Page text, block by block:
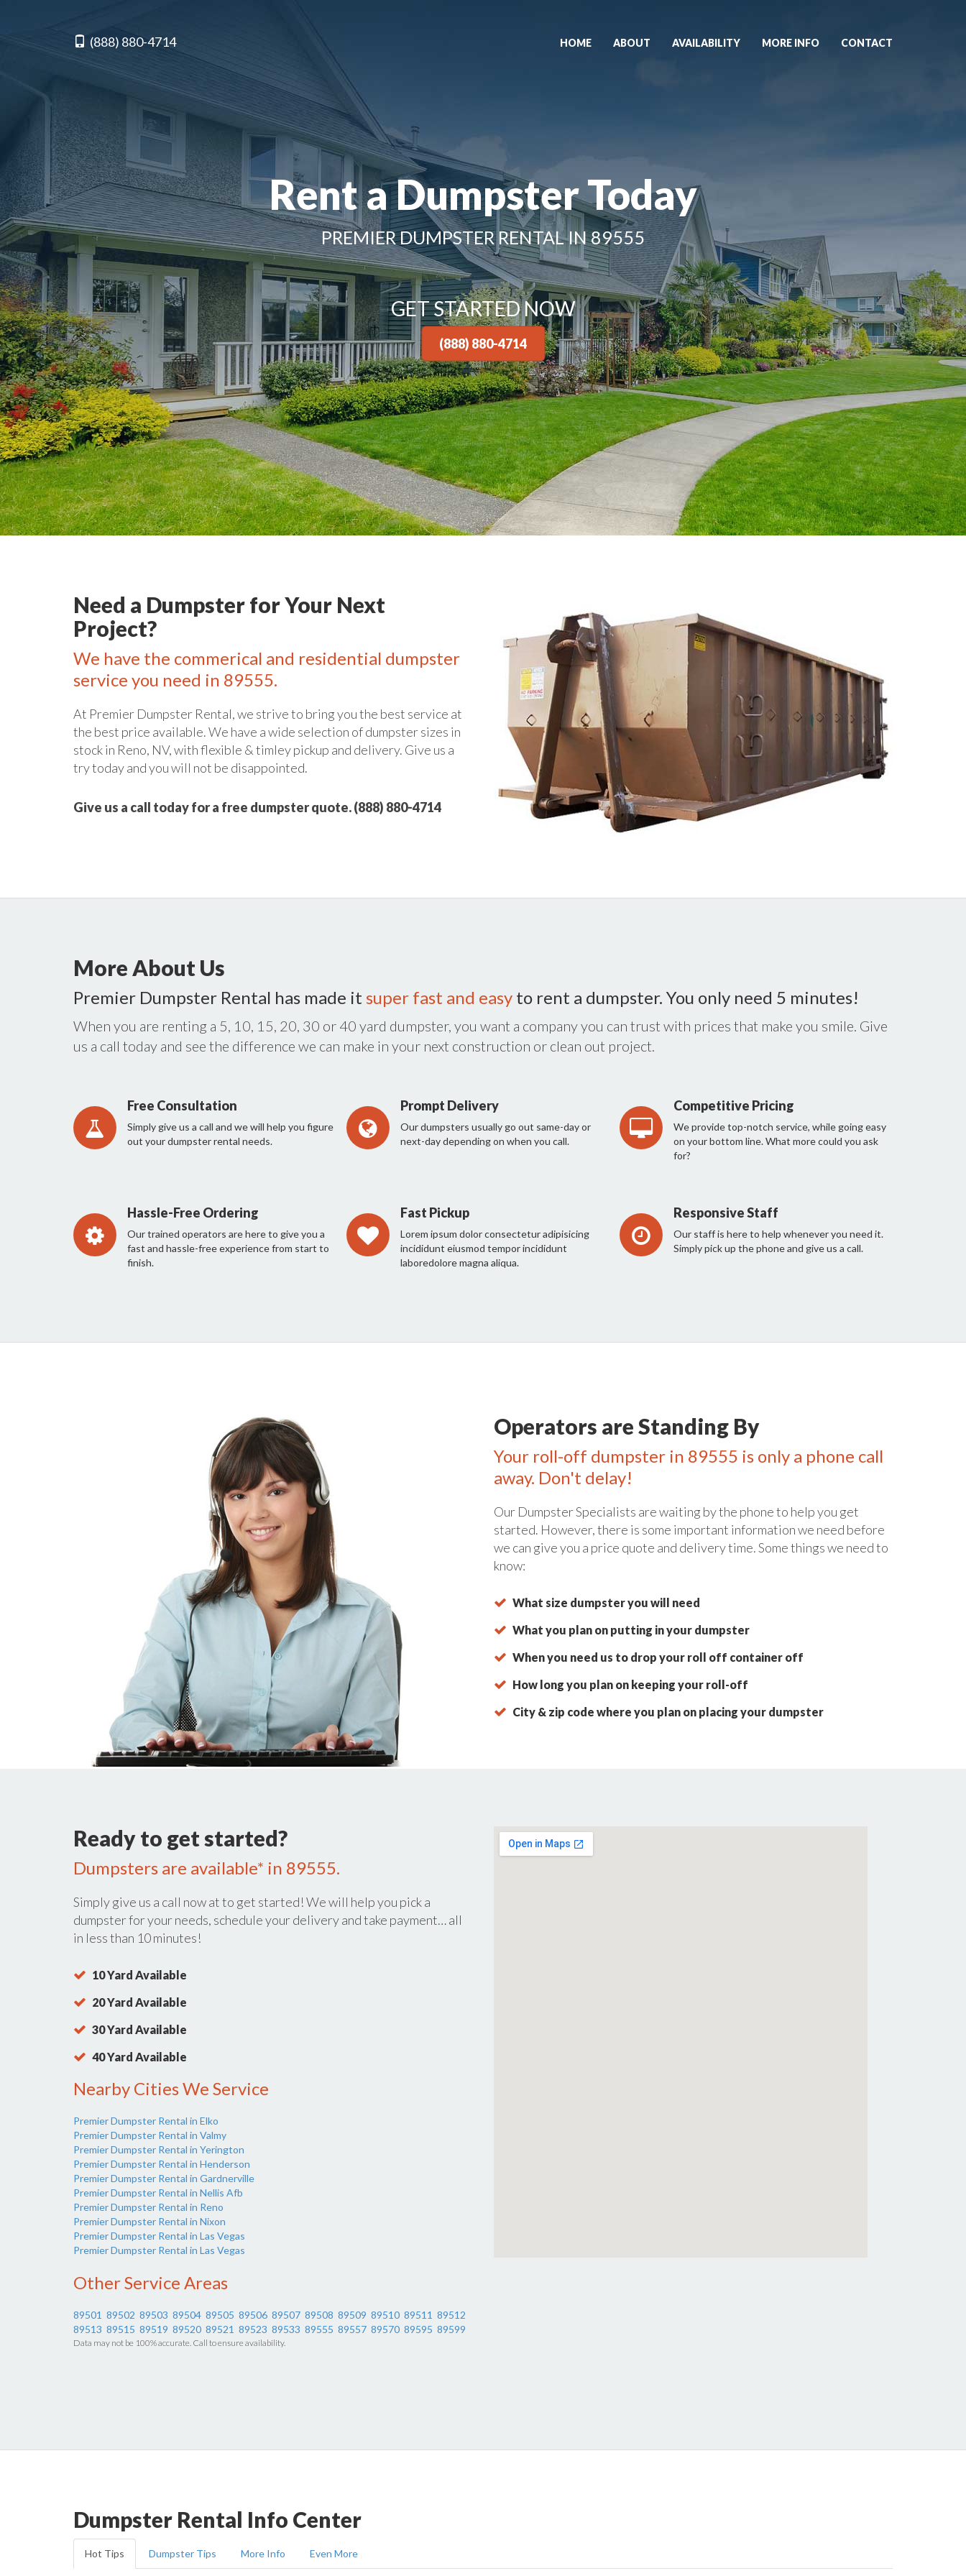
(888) 880-4714 HOME ABOUT AVAILABILITY MORE INFO CONTACT
Rent a Dumpster Today
PREMIER DUMPSTER RENTAL IN 89555
GET STARTED NOW
(888) 880-4714
Need a Dumpster for Your Next
Project?
We have the commerical and residential dumpster
service you need in 89555.
At Premier Dumpster Rental, we strive to bring you the best service at
the best price available. We have a wide selection of dumpster sizes in
stock in Reno, NV, with flexible & timley pickup and delivery. Give us a
try today and you will not be disappointed.
Give us a call today for a free dumpster quote. (888) 880-4714
More About Us
Premier Dumpster Rental has made it super fast and easy to rent a dumpster. You only need 5 minutes!
When you are renting a 5, 10, 15, 20, 30 or 40 yard dumpster, you want a company you can trust with prices that make you smile. Give
us a call today and see the difference we can make in your next construction or clean out project.
Free Consultation
Simply give us a call and we will help you figure
out your dumpster rental needs.
Prompt Delivery
Our dumpsters usually go out same-day or
next-day depending on when you call.
Competitive Pricing
We provide top-notch service, while going easy
on your bottom line. What more could you ask
for?
Hassle-Free Ordering
Our trained operators are here to give you a
fast and hassle-free experience from start to
finish.
Fast Pickup
Lorem ipsum dolor consectetur adipisicing
incididunt eiusmod tempor incididunt
laboredolore magna aliqua.
Responsive Staff
Our staff is here to help whenever you need it.
Simply pick up the phone and give us a call.
Operators are Standing By
Your roll-off dumpster in 89555 is only a phone call
away. Don't delay!
Our Dumpster Specialists are waiting by the phone to help you get
started. However, there is some important information we need before
we can give you a price quote and delivery time. Some things we need to
know:
What size dumpster you will need
What you plan on putting in your dumpster
When you need us to drop your roll off container off
How long you plan on keeping your roll-off
City & zip code where you plan on placing your dumpster
Ready to get started?
Dumpsters are available* in 89555.
Simply give us a call now atto get started! We will help you pick a
dumpster for your needs, schedule your delivery and take payment… all
in less than 10 minutes!
10 Yard Available
20 Yard Available
30 Yard Available
40 Yard Available
Nearby Cities We Service
Premier Dumpster Rental in Elko
Premier Dumpster Rental in Valmy
Premier Dumpster Rental in Yerington
Premier Dumpster Rental in Henderson
Premier Dumpster Rental in Gardnerville
Premier Dumpster Rental in Nellis Afb
Premier Dumpster Rental in Reno
Premier Dumpster Rental in Nixon
Premier Dumpster Rental in Las Vegas
Premier Dumpster Rental in Las Vegas
Other Service Areas
89501 89502 89503 89504 89505 89506 89507 89508 89509 89510 89511 89512
89513 89515 89519 89520 89521 89523 89533 89555 89557 89570 89595 89599
Data may not be 100% accurate. Call to ensure availability.
Dumpster Rental Info Center
Hot Tips Dumpster Tips More Info Even More